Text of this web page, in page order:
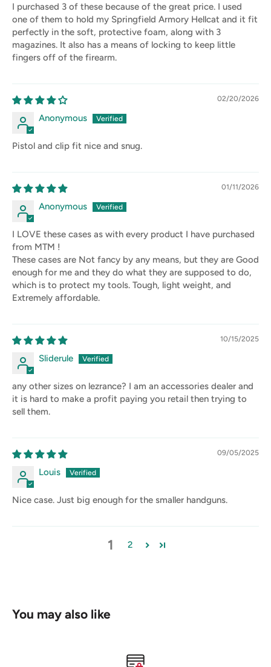
I purchased 3 of these because of the great price. I used
one of them to hold my Springfield Armory Hellcat and it fit
perfectly in the soft, protective foam, along with 3
magazines. It also has a means of locking to keep little
fingers off of the firearm.
02/20/2026
Anonymous
Pistol and clip fit nice and snug.
01/11/2026
Anonymous
I LOVE these cases as with every product I have purchased
from MTM !
These cases are Not fancy by any means, but they are Good
enough for me and they do what they are supposed to do,
which is to protect my tools. Tough, light weight, and
Extremely affordable.
10/15/2025
Sliderule
any other sizes on lezrance? I am an accessories dealer and
it is hard to make a profit paying you retail then trying to
sell them.
09/05/2025
Louis
Nice case. Just big enough for the smaller handguns.
1 2
You may also like